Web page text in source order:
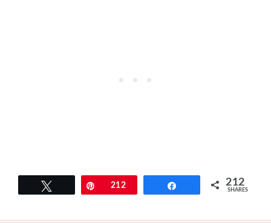
Pin212 212
SHARES